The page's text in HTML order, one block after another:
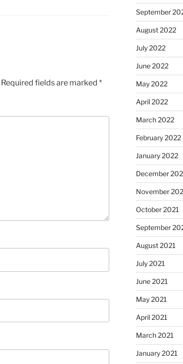
Required fields are marked *
September
August 2022
July 2022
June 2022
May 2022
April 2022
March 2022
February 2022
January 2022
December
November
October 2021
September
August 2021
July 2021
June 2021
May 2021
April 2021
March 2021
January 2021